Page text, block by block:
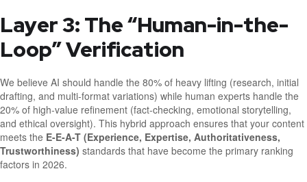
Layer 3: The “Human-in-the-
Loop” Verification
We believe AI should handle the 80% of heavy lifting (research, initial
drafting, and multi-format variations) while human experts handle the
20% of high-value refinement (fact-checking, emotional storytelling,
and ethical oversight). This hybrid approach ensures that your content
meets the E-E-A-T (Experience, Expertise, Authoritativeness,
Trustworthiness) standards that have become the primary ranking
factors in 2026.